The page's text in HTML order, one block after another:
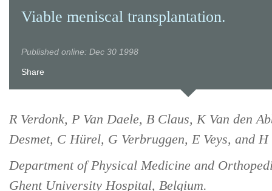
Viable meniscal transplantation.
Published online: Dec 30 1998
Share
R Verdonk, P Van Daele, B Claus, K Van den
Desmet, C Hürel, G Verbruggen, E Veys, and H
Department of Physical Medicine and
Ghent University Hospital, Belgium.